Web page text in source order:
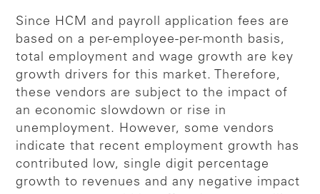
Since HCM and payroll application fees are
based on a per-employee-per-month basis,
total employment and wage growth are key
growth drivers for this market. Therefore,
these vendors are subject to the impact of
an economic slowdown or rise in
unemployment. However, some vendors
indicate that recent employment growth has
contributed low, single digit percentage
growth to revenues and any negative impact